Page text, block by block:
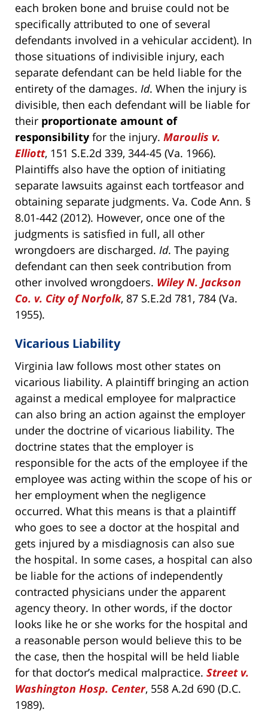
each broken bone and bruise could not be
specifically attributed to one of several
defendants involved in a vehicular accident). In
those situations of indivisible injury, each
separate defendant can be held liable for the
entirety of the damages. Id. When the injury is
divisible, then each defendant will be liable for
their proportionate amount of
responsibility for the injury. Maroulis v.
Elliott, 151 S.E.2d 339, 344-45 (Va. 1966).
Plaintiffs also have the option of initiating
separate lawsuits against each tortfeasor and
obtaining separate judgments. Va. Code Ann. §
8.01-442 (2012). However, once one of the
judgments is satisfied in full, all other
wrongdoers are discharged. Id. The paying
defendant can then seek contribution from
other involved wrongdoers. Wiley N. Jackson
Co. v. City of Norfolk, 87 S.E.2d 781, 784 (Va.
1955).
Vicarious Liability
Virginia law follows most other states on
vicarious liability. A plaintiff bringing an action
against a medical employee for malpractice
can also bring an action against the employer
under the doctrine of vicarious liability. The
doctrine states that the employer is
responsible for the acts of the employee if the
employee was acting within the scope of his or
her employment when the negligence
occurred. What this means is that a plaintiff
who goes to see a doctor at the hospital and
gets injured by a misdiagnosis can also sue
the hospital. In some cases, a hospital can also
be liable for the actions of independently
contracted physicians under the apparent
agency theory. In other words, if the doctor
looks like he or she works for the hospital and
a reasonable person would believe this to be
the case, then the hospital will be held liable
for that doctor’s medical malpractice. Street v.
Washington Hosp. Center, 558 A.2d 690 (D.C.
1989).